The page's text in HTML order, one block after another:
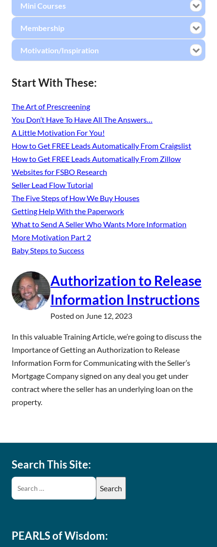
Authorization to Release
Information Instructions
Posted on June 12, 2023
In this valuable Training Article, we’re going to discuss the
Importance of Getting an Authorization to Release
Information Form for Communicating with the Seller’s
Mortgage Company signed on any deal you get under
contract where the seller has an underlying loan on the
property.
Mini Courses
Membership
Motivation/Inspiration
Start With These:
The Art of Prescreening
You Don’t Have To Have All The Answers…
A Little Motivation For You!
How to Get FREE Leads Automatically From Craigslist
How to Get FREE Leads Automatically From Zillow
Websites for FSBO Research
Seller Lead Flow Tutorial
The Five Steps of How We Buy Houses
Getting Help With the Paperwork
What to Send A Seller Who Wants More Information
More Motivation Part 2
Baby Steps to Success
Search This Site:
PEARLS of Wisdom: